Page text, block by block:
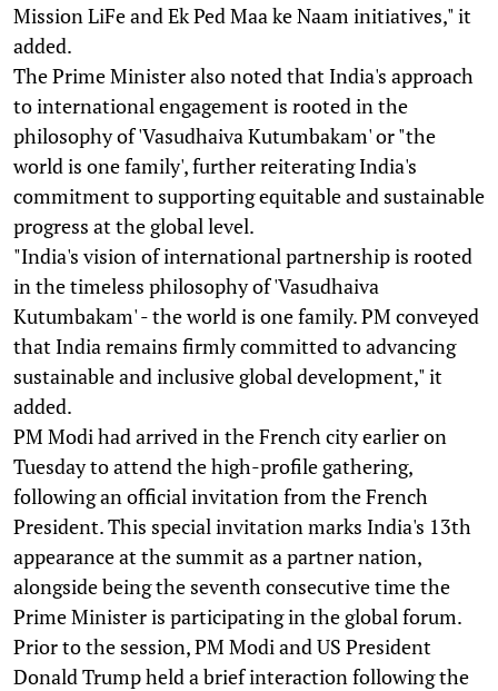
Mission LiFe and Ek Ped Maa ke Naam initiatives," it
added.
The Prime Minister also noted that India's approach
to international engagement is rooted in the
philosophy of 'Vasudhaiva Kutumbakam' or "the
world is one family', further reiterating India's
commitment to supporting equitable and sustainable
progress at the global level.
"India's vision of international partnership is rooted
in the timeless philosophy of 'Vasudhaiva
Kutumbakam' - the world is one family. PM conveyed
that India remains firmly committed to advancing
sustainable and inclusive global development," it
added.
PM Modi had arrived in the French city earlier on
Tuesday to attend the high-profile gathering,
following an official invitation from the French
President. This special invitation marks India's 13th
appearance at the summit as a partner nation,
alongside being the seventh consecutive time the
Prime Minister is participating in the global forum.
Prior to the session, PM Modi and US President
Donald Trump held a brief interaction following the